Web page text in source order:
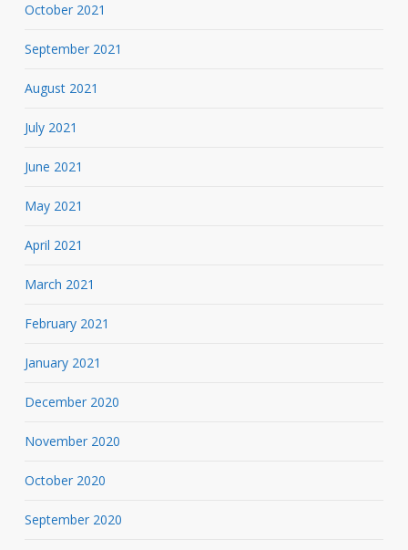
October 2021
September 2021
August 2021
July 2021
June 2021
May 2021
April 2021
March 2021
February 2021
January 2021
December 2020
November 2020
October 2020
September 2020